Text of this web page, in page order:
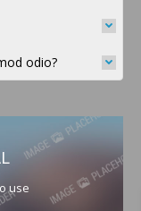
odio?
use